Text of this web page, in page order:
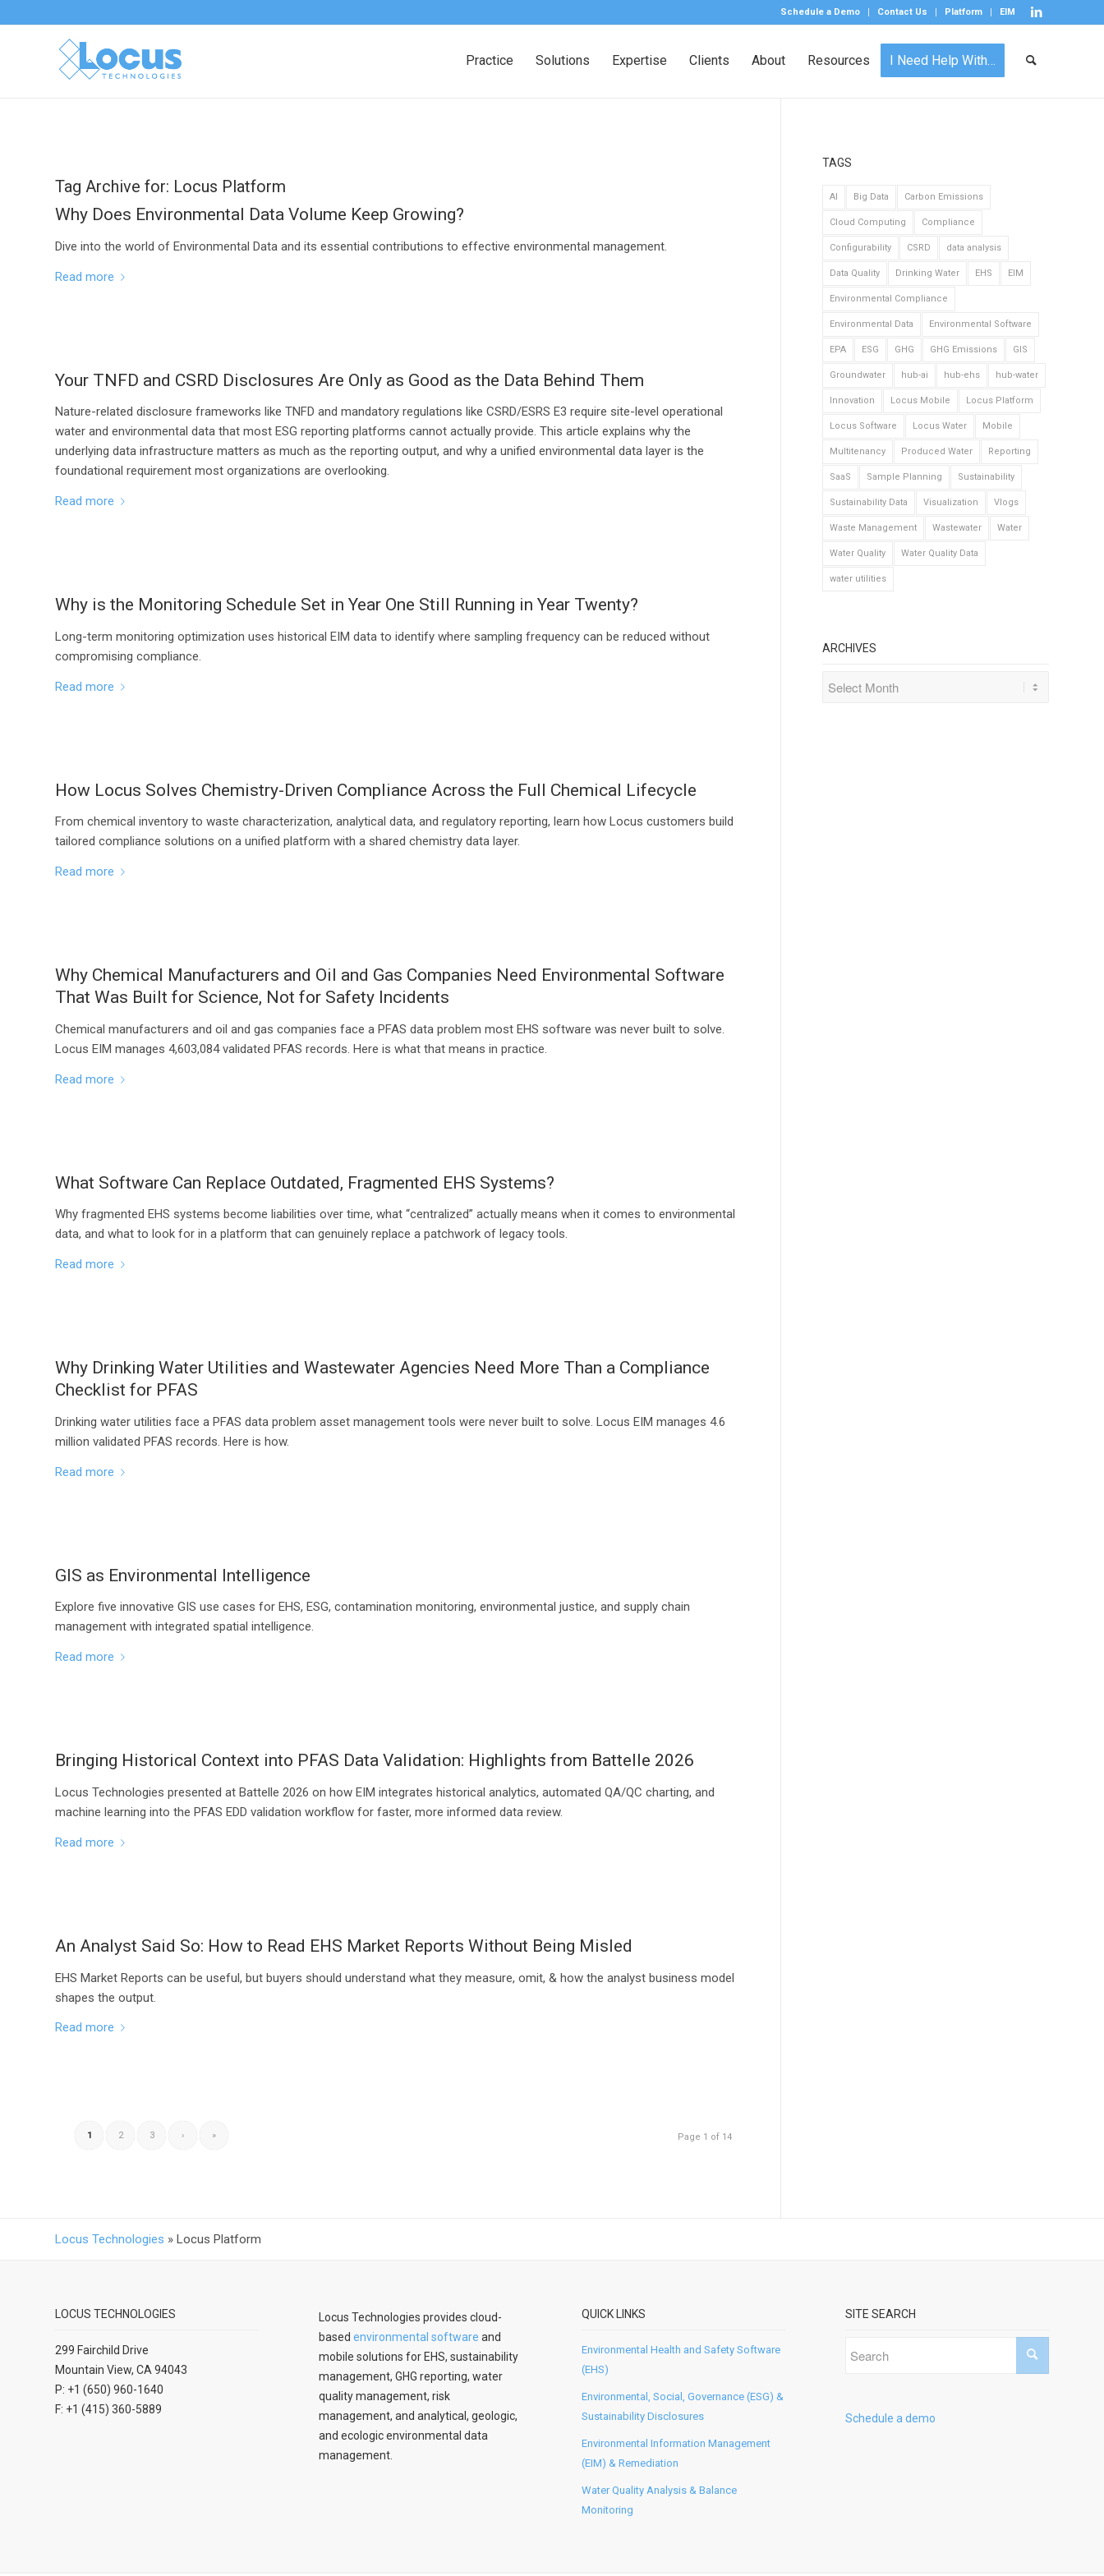
Schedule a Demo Contact Us Platform EIM
Practice Solutions Expertise Clients About Resources I Need Help With…
Tag Archive for: Locus Platform
Why Does Environmental Data Volume Keep Growing?
Dive into the world of Environmental Data and its essential contributions to effective environmental management.
Read more
Your TNFD and CSRD Disclosures Are Only as Good as the Data Behind Them
Nature-related disclosure frameworks like TNFD and mandatory regulations like CSRD/ESRS E3 require site-level operational
water and environmental data that most ESG reporting platforms cannot actually provide. This article explains why the
underlying data infrastructure matters as much as the reporting output, and why a unified environmental data layer is the
foundational requirement most organizations are overlooking.
Read more
Why is the Monitoring Schedule Set in Year One Still Running in Year Twenty?
Long-term monitoring optimization uses historical EIM data to identify where sampling frequency can be reduced without
compromising compliance.
Read more
How Locus Solves Chemistry-Driven Compliance Across the Full Chemical Lifecycle
From chemical inventory to waste characterization, analytical data, and regulatory reporting, learn how Locus customers build
tailored compliance solutions on a unified platform with a shared chemistry data layer.
Read more
Why Chemical Manufacturers and Oil and Gas Companies Need Environmental Software
That Was Built for Science, Not for Safety Incidents
Chemical manufacturers and oil and gas companies face a PFAS data problem most EHS software was never built to solve.
Locus EIM manages 4,603,084 validated PFAS records. Here is what that means in practice.
Read more
What Software Can Replace Outdated, Fragmented EHS Systems?
Why fragmented EHS systems become liabilities over time, what “centralized” actually means when it comes to environmental
data, and what to look for in a platform that can genuinely replace a patchwork of legacy tools.
Read more
Why Drinking Water Utilities and Wastewater Agencies Need More Than a Compliance
Checklist for PFAS
Drinking water utilities face a PFAS data problem asset management tools were never built to solve. Locus EIM manages 4.6
million validated PFAS records. Here is how.
Read more
GIS as Environmental Intelligence
Explore five innovative GIS use cases for EHS, ESG, contamination monitoring, environmental justice, and supply chain
management with integrated spatial intelligence.
Read more
Bringing Historical Context into PFAS Data Validation: Highlights from Battelle 2026
Locus Technologies presented at Battelle 2026 on how EIM integrates historical analytics, automated QA/QC charting, and
machine learning into the PFAS EDD validation workflow for faster, more informed data review.
Read more
An Analyst Said So: How to Read EHS Market Reports Without Being Misled
EHS Market Reports can be useful, but buyers should understand what they measure, omit, & how the analyst business model
shapes the output.
Read more
Page 1 of 14
1 2 3 › »
TAGS
AI Big Data Carbon Emissions
Cloud Computing Compliance
Configurability CSRD data analysis
Data Quality Drinking Water EHS EIM
Environmental Compliance
Environmental Data Environmental Software
EPA ESG GHG GHG Emissions GIS
Groundwater hub-ai hub-ehs hub-water
Innovation Locus Mobile Locus Platform
Locus Software Locus Water Mobile
Multitenancy Produced Water Reporting
SaaS Sample Planning Sustainability
Sustainability Data Visualization Vlogs
Waste Management Wastewater Water
Water Quality Water Quality Data
water utilities
ARCHIVES
Locus Technologies » Locus Platform
LOCUS TECHNOLOGIES
299 Fairchild Drive
Mountain View, CA 94043
P: +1 (650) 960-1640
F: +1 (415) 360-5889
Locus Technologies provides cloud-
based environmental software and
mobile solutions for EHS, sustainability
management, GHG reporting, water
quality management, risk
management, and analytical, geologic,
and ecologic environmental data
management.
QUICK LINKS
Environmental Health and Safety Software
(EHS)
Environmental, Social, Governance (ESG) &
Sustainability Disclosures
Environmental Information Management
(EIM) & Remediation
Water Quality Analysis & Balance
Monitoring
SITE SEARCH
Schedule a demo